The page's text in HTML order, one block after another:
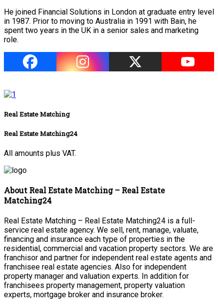
He joined Financial Solutions in London at graduate entry level
in 1987. Prior to moving to Australia in 1991 with Bain, he
spent two years in the UK in a senior sales and marketing
role.
Real Estate Matching
Real Estate Matching24
All amounts plus VAT.
About Real Estate Matching – Real Estate
Matching24
Real Estate Matching – Real Estate Matching24 is a full-
service real estate agency. We sell, rent, manage, valuate,
financing and insurance each type of properties in the
residential, commercial and vacation property sectors. We are
franchisor and partner for independent real estate agents and
franchisee real estate agencies. Also for independent
property manager and valuation experts. In addition for
franchisees property management, property valuation
experts, mortgage broker and insurance broker.